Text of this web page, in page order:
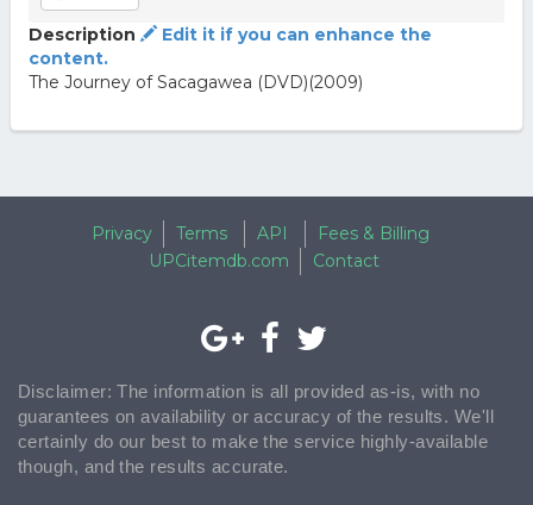
Description
Edit it if you can enhance the
content.
The Journey of Sacagawea (DVD)(2009)
Privacy Terms API
Fees & Billing
UPCitemdb.com
Contact
Disclaimer: The information is all provided as-is, with no
guarantees on availability or accuracy of the results. We'll
certainly do our best to make the service highly-available
though, and the results accurate.